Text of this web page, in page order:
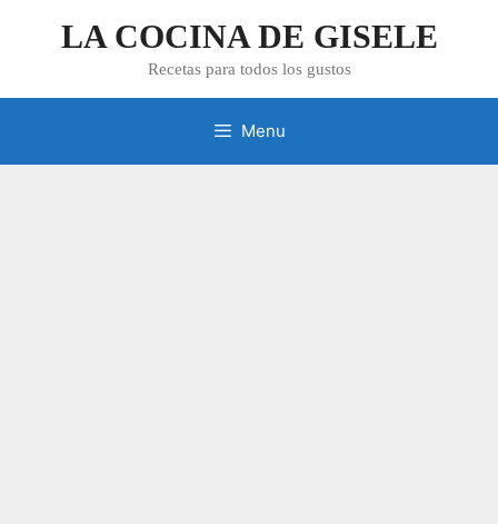
LA COCINA DE GISELE
Recetas para todos los gustos
Menu